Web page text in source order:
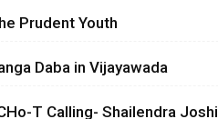
Prudent Youth
Daba in Vijayawada
T Calling- Shailendra Joshi